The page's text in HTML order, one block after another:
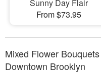
Sunny Day Flair
From $73.95
Mixed Flower
Downtown Brooklyn